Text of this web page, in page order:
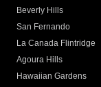
Beverly Hills
San Fernando
La Canada Flintridge
Agoura Hills
Hawaiian Gardens